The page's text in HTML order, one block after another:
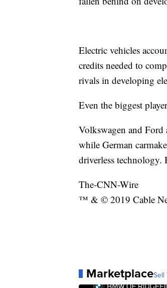
Electric vehicles
credits needed to
rivals in developing
Even the biggest
Volkswagen and Ford
while German
driverless technology.
The-CNN-Wire
™ & © 2019 Cable
MarketplaceSell